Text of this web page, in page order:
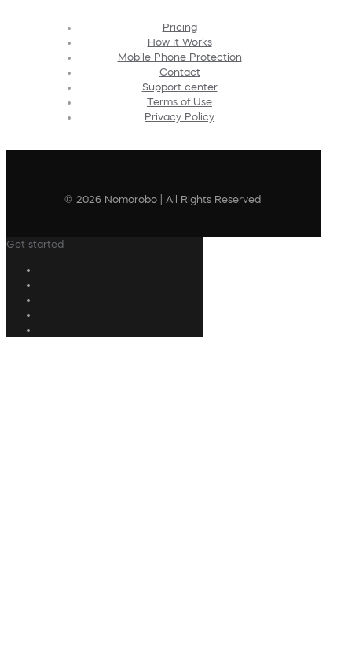
Pricing
How It Works
Mobile Phone Protection
Contact
Support center
Terms of Use
Privacy Policy
© 2026 Nomorobo | All Rights Reserved
Get started